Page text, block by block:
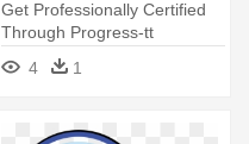
Get Professionally Certified
Through Progress-tt
Learning - Cabazon Band Of
Mission Indians
4 1